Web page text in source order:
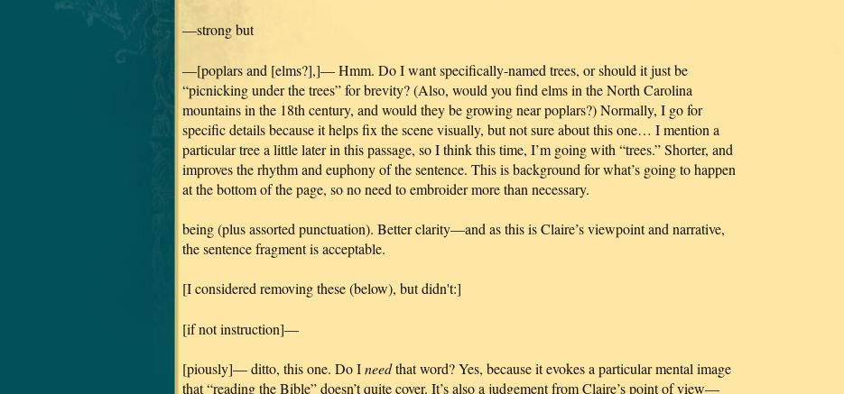
—strong but
—[poplars and [elms?],]— Hmm. Do I want specifically-named trees, or should it just be
“picnicking under the trees” for brevity? (Also, would you find elms in the North Carolina
mountains in the 18th century, and would they be growing near poplars?) Normally, I go for
specific details because it helps fix the scene visually, but not sure about this one… I mention a
particular tree a little later in this passage, so I think this time, I’m going with “trees.” Shorter, and
improves the rhythm and euphony of the sentence. This is background for what’s going to happen
at the bottom of the page, so no need to embroider more than necessary.
being (plus assorted punctuation). Better clarity—and as this is Claire’s viewpoint and narrative,
the sentence fragment is acceptable.
[I considered removing these (below), but didn't:]
[if not instruction]—
[piously]— ditto, this one. Do Ineedthat word? Yes, because it evokes a particular mental image
that “reading the Bible” doesn’t quite cover. It’s also a judgement from Claire’s point of view—